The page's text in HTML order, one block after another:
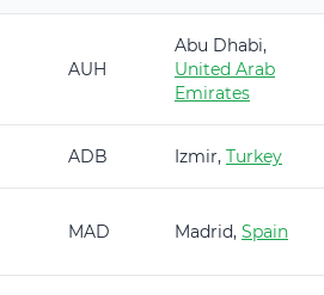
AUH
Abu Dhabi,
United Arab
Emirates
ADB Izmir, Turkey
MAD Madrid, Spain